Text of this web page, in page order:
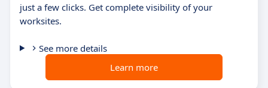
just a few clicks. Get complete visibility of your
worksites.
See more details
Learn more